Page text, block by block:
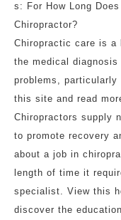
s: For How Long
Chiropractor?
Chiropractic care is a
the medical
problems,
this site and read
Chiropractors supply
to promote recovery
about a job in
length of time it
specialist. View this
discover the